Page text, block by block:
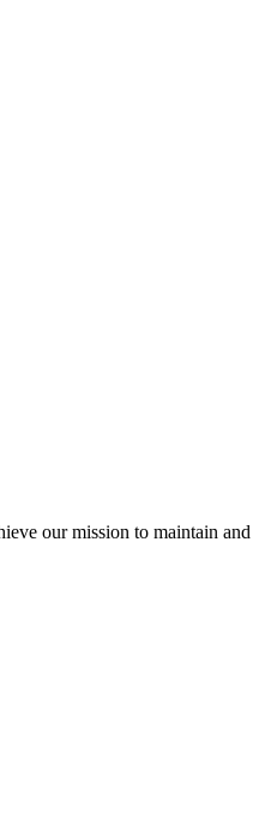
our mission to maintain and